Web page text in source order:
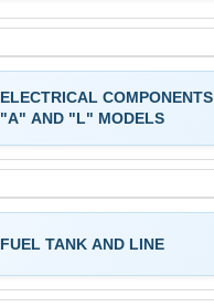
ELECTRICAL COMPONENTS
"A" AND "L" MODELS
FUEL TANK AND LINE